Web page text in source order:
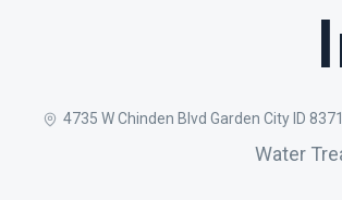
4735 W Chinden Blvd Garden City ID
Water